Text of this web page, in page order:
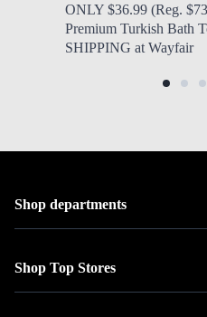
ONLY $36.99 (Reg.
Premium Turkish Bath
SHIPPING at Wayfair
Shop departments
Shop Top Stores